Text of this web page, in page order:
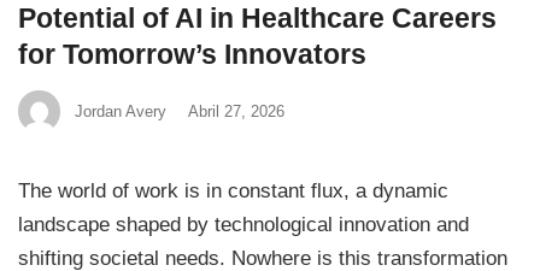
Potential of AI in Healthcare Careers
for Tomorrow’s Innovators
Jordan Avery Abril 27, 2026
The world of work is in constant flux, a dynamic
landscape shaped by technological innovation and
shifting societal needs. Nowhere is this transformation